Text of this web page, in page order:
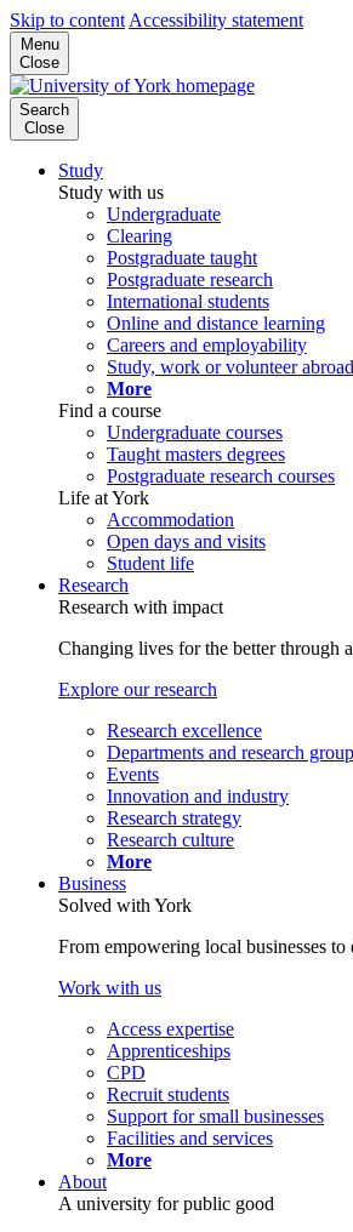
Skip to content Accessibility statement
Menu
Close
Search
Close
Study
Study with us
Undergraduate
Clearing
Postgraduate taught
Postgraduate research
International students
Online and distance learning
Careers and employability
Study, work or volunteer abroad
More
Find a course
Undergraduate courses
Taught masters degrees
Postgraduate research courses
Life at York
Accommodation
Open days and visits
Student life
Research
Research with impact
Changing lives for the better through
Explore our research
Research excellence
Departments and research
Events
Innovation and industry
Research strategy
Research culture
More
Business
Solved with York
From empowering local businesses
Work with us
Access expertise
Apprenticeships
CPD
Recruit students
Support for small businesses
Facilities and services
More
About
A university for public good